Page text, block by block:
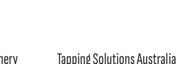
Tapping Solutions Australia